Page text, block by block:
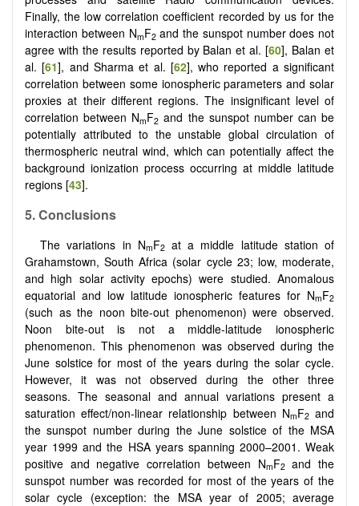
Finally, the low correlation coefficient recorded by us for the
interaction between NmF2and the sunspot number does not
agree with the results reported by Balan et al. [60], Balan et
al. [61], and Sharma et al. [62], who reported a significant
correlation between some ionospheric parameters and solar
proxies at their different regions. The insignificant level of
correlation between NmF2 and the sunspot number can be
potentially attributed to the unstable global circulation of
thermospheric neutral wind, which can potentially affect the
background ionization process occurring at middle latitude
regions [43].
5. Conclusions
The variations in NmF2at a middle latitude station of
Grahamstown, South Africa (solar cycle 23; low, moderate,
and high solar activity epochs) were studied. Anomalous
equatorial and low latitude ionospheric features for NmF2
(such as the noon bite-out phenomenon) were observed.
Noon bite-out is not a middle-latitude ionospheric
phenomenon. This phenomenon was observed during the
June solstice for most of the years during the solar cycle.
However, it was not observed during the other three
seasons. The seasonal and annual variations present a
saturation effect/non-linear relationship between NmF2and
the sunspot number during the June solstice of the MSA
year 1999 and the HSA years spanning 2000–2001. Weak
positive and negative correlation between NmF2and the
sunspot number was recorded for most of the years of the
solar cycle (exception: the MSA year of 2005; average